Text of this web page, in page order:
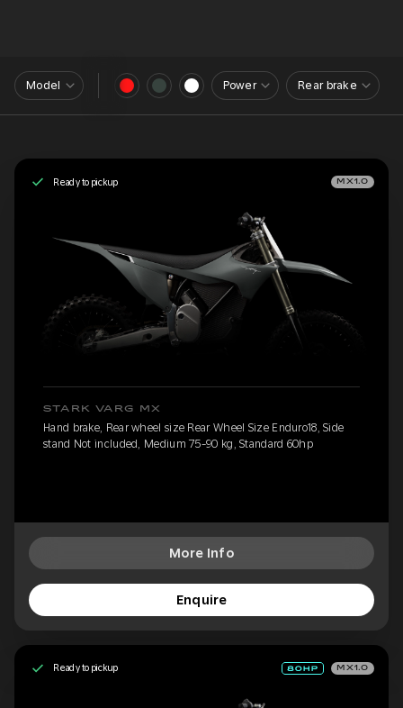
Model Power Rear brake
Ready to pickup MX1.0
STARK VARG MX
Hand brake, Rear wheel size Rear Wheel Size Enduro18, Side
stand Not included, Medium 75-90 kg, Standard 60hp
More Info
Enquire
Ready to pickup MX1.0